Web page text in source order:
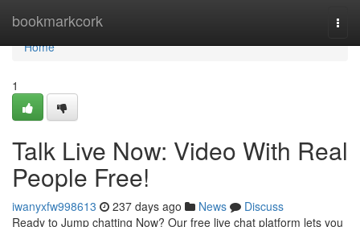
bookmarkcork
Home
Home
1
Talk Live Now: Video With Real
People Free!
iwanyxfw998613 237 days ago News
Discuss
Ready to Jump chatting Now? Our free live chat platform lets you